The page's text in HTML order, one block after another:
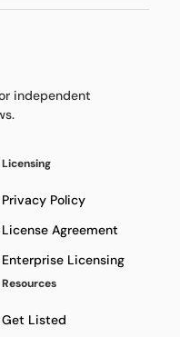
independent
Licensing
Privacy Policy
License Agreement
Enterprise Licensing
Resources
Get Listed